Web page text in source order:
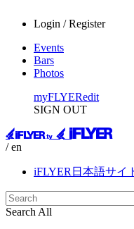
Login / Register
Events
Bars
Photos
myFLYERedit
SIGN OUT
/ en
iFLYER日本語サイ
Search All